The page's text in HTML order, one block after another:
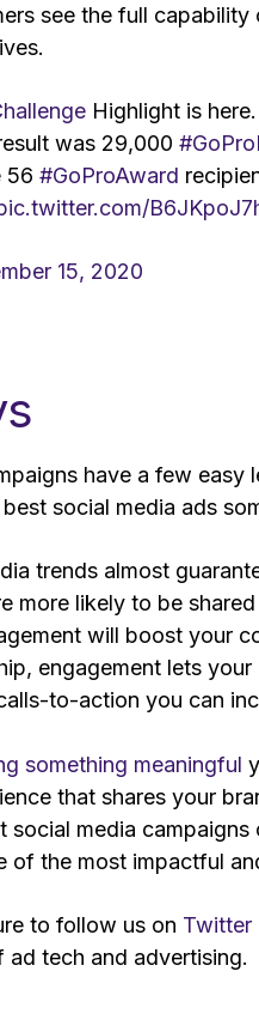
see the full
Highlight is here.
was 29,000
56 #GoProAward
15, 2020
have a few
social media ads
trends almost
more likely to be
will boost your
engagement lets
to-action you can
something meaningful
that shares your
social media
of the most impactful
to follow us on Twitter
tech and advertising.